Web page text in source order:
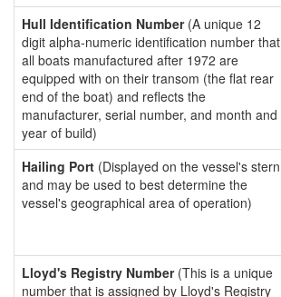
Hull Identification Number(A unique 12
digit alpha-numeric identification number that
all boats manufactured after 1972 are
equipped with on their transom (the flat rear
end of the boat) and reflects the
manufacturer, serial number, and month and
year of build)
Hailing Port (Displayed on the vessel's stern
and may be used to best determine the
vessel's geographical area of operation)
Lloyd's Registry Number(This is a unique
number that is assigned by Lloyd's Registry